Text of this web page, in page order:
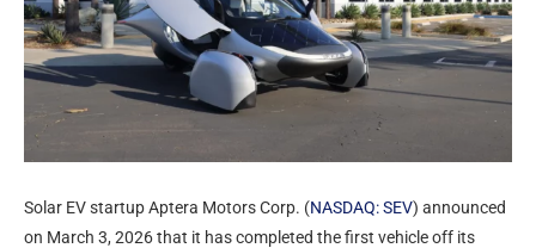
Solar EV startup Aptera Motors Corp. (NASDAQ: SEV) announced
on March 3, 2026 that it has completed the first vehicle off its